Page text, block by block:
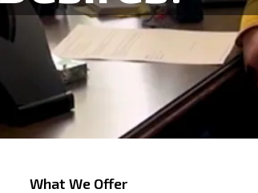
What We Offer